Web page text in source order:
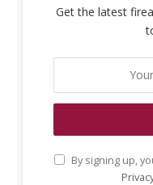
Get the latest
By signing up,